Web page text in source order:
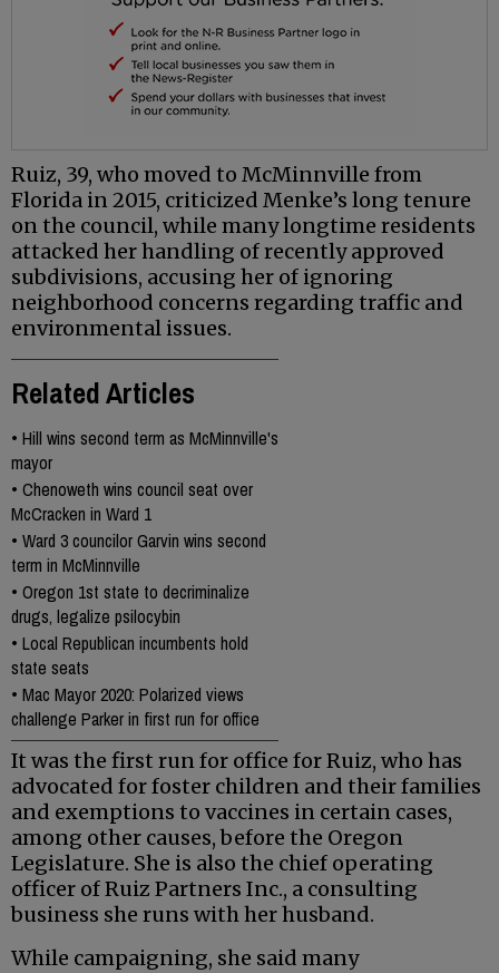
Ruiz, 39, who moved to McMinnville from
Florida in 2015, criticized Menke’s long tenure
on the council, while many longtime residents
attacked her handling of recently approved
subdivisions, accusing her of ignoring
neighborhood concerns regarding traffic and
environmental issues.
Related Articles
• Hill wins second term as McMinnville's
mayor
• Chenoweth wins council seat over
McCracken in Ward 1
• Ward 3 councilor Garvin wins second
term in McMinnville
• Oregon 1st state to decriminalize
drugs, legalize psilocybin
• Local Republican incumbents hold
state seats
• Mac Mayor 2020: Polarized views
challenge Parker in first run for office
It was the first run for office for Ruiz, who has
advocated for foster children and their families
and exemptions to vaccines in certain cases,
among other causes, before the Oregon
Legislature. She is also the chief operating
officer of Ruiz Partners Inc., a consulting
business she runs with her husband.
While campaigning, she said many